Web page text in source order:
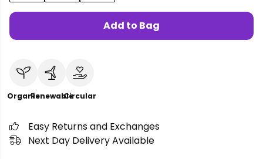
Add to Bag
OrganicRenewableCircular
Easy Returns and Exchanges
Next Day Delivery Available